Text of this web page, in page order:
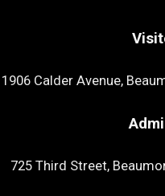
1906 Calder Avenue,
725 Third Street,